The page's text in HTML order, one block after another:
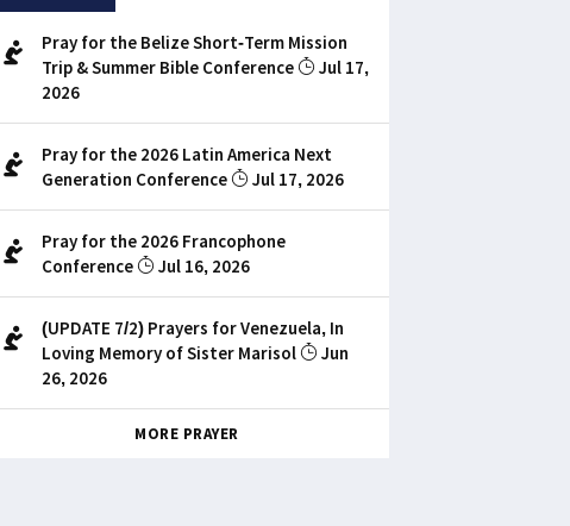
Pray for the Belize Short-Term Mission
Trip & Summer Bible Conference
Jul 17,
2026
Pray for the 2026 Latin America Next
Generation Conference
Jul 17, 2026
Pray for the 2026 Francophone
Conference
Jul 16, 2026
(UPDATE 7/2) Prayers for Venezuela, In
Loving Memory of Sister Marisol
Jun
26, 2026
MORE PRAYER